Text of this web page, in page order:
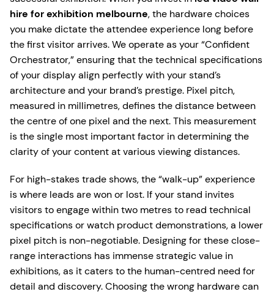
hire for exhibition melbourne, the hardware choices
you make dictate the attendee experience long before
the first visitor arrives. We operate as your “Confident
Orchestrator,” ensuring that the technical specifications
of your display align perfectly with your stand’s
architecture and your brand’s prestige. Pixel pitch,
measured in millimetres, defines the distance between
the centre of one pixel and the next. This measurement
is the single most important factor in determining the
clarity of your content at various viewing distances.
For high-stakes trade shows, the “walk-up” experience
is where leads are won or lost. If your stand invites
visitors to engage within two metres to read technical
specifications or watch product demonstrations, a lower
pixel pitch is non-negotiable. Designing for these close-
range interactions has immense strategic value in
exhibitions, as it caters to the human-centred need for
detail and discovery. Choosing the wrong hardware can